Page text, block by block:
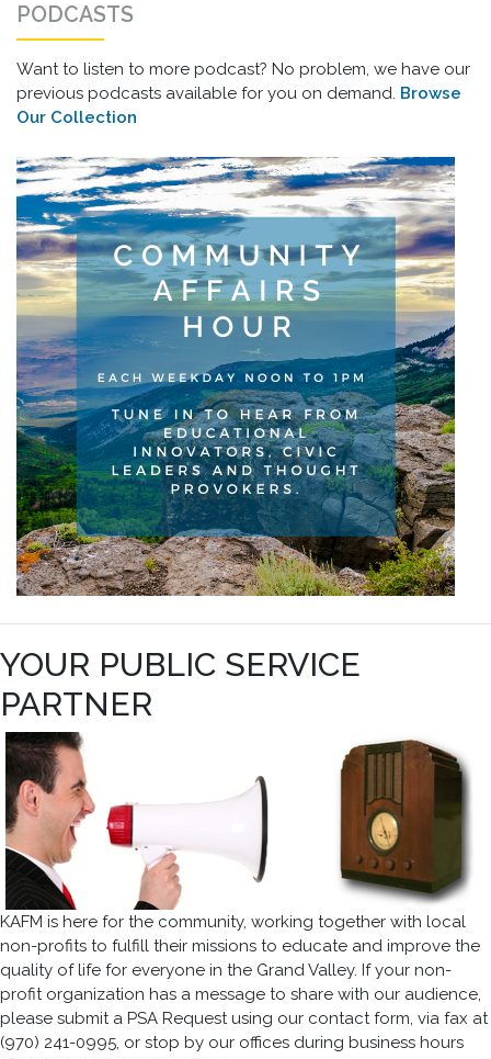
PODCASTS
Want to listen to more podcast? No problem, we have our
previous podcasts available for you on demand. Browse
Our Collection
YOUR PUBLIC SERVICE
PARTNER
KAFM is here for the community, working together with local
non-profits to fulfill their missions to educate and improve the
quality of life for everyone in the Grand Valley. If your non-
profit organization has a message to share with our audience,
please submit a PSA Request using our contact form, via fax at
(970) 241-0995, or stop by our offices during business hours